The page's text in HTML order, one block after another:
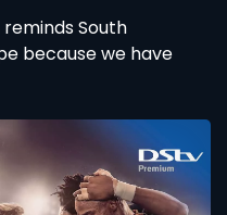
reminds South
because we have